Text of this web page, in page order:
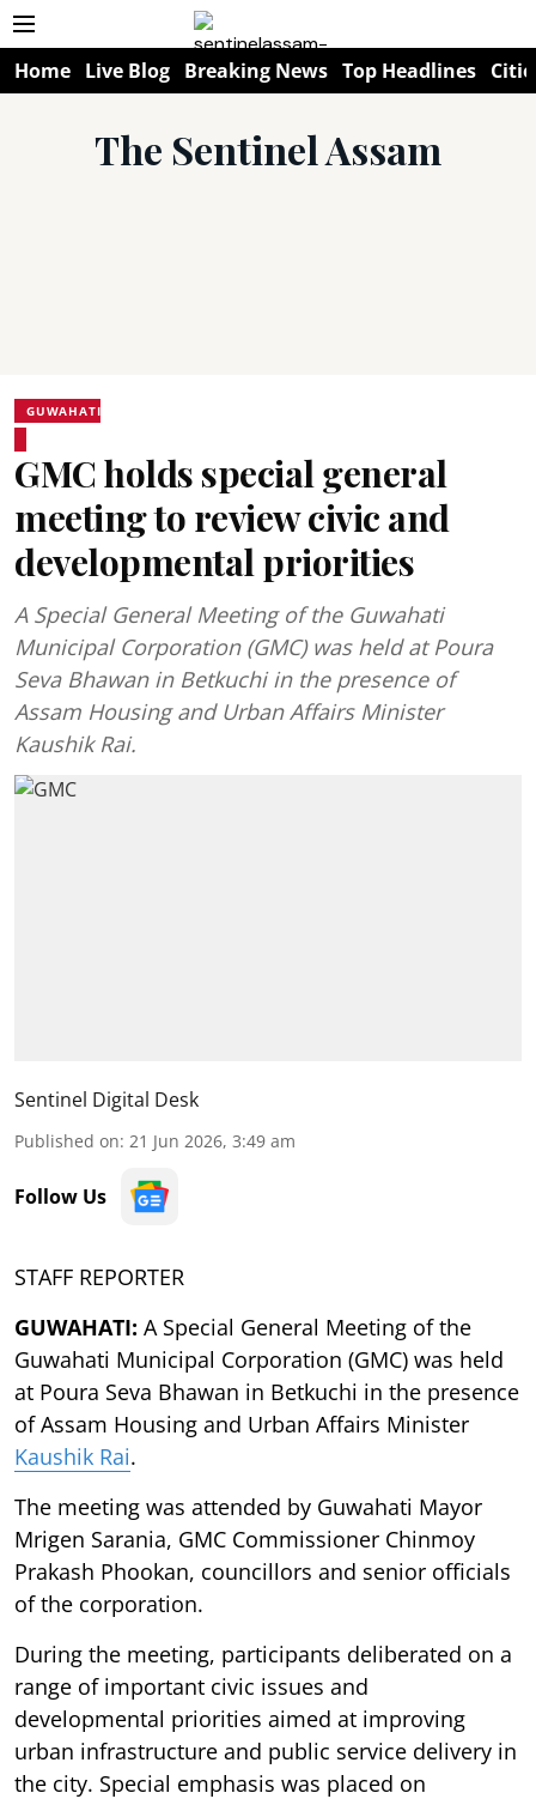
Home Live Blog Breaking News Top Headlines
The Sentinel Assam
GUWAHATI
GMC holds special general
meeting to review civic and
developmental priorities
A Special General Meeting of the Guwahati
Municipal Corporation (GMC) was held at Poura
Seva Bhawan in Betkuchi in the presence of
Assam Housing and Urban Affairs Minister
Kaushik Rai.
Sentinel Digital Desk
Published on: 21 Jun 2026, 3:49 am
Follow Us
STAFF REPORTER
GUWAHATI: A Special General Meeting of the
Guwahati Municipal Corporation (GMC) was held
at Poura Seva Bhawan in Betkuchi in the presence
of Assam Housing and Urban Affairs Minister
Kaushik Rai.
The meeting was attended by Guwahati Mayor
Mrigen Sarania, GMC Commissioner Chinmoy
Prakash Phookan, councillors and senior officials
of the corporation.
During the meeting, participants deliberated on a
range of important civic issues and
developmental priorities aimed at improving
urban infrastructure and public service delivery in
the city. Special emphasis was placed on